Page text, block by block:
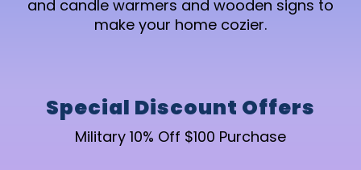
and candle warmers and wooden signs to
make your home cozier.
Special Discount Offers
Military 10% Off $100 Purchase